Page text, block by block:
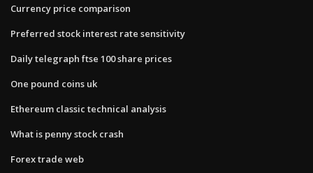
Currency price comparison
Preferred stock interest rate sensitivity
Daily telegraph ftse 100 share prices
One pound coins uk
Ethereum classic technical analysis
What is penny stock crash
Forex trade web